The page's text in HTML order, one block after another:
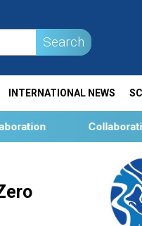
Search
INTERNATIONAL NEWS
and Social